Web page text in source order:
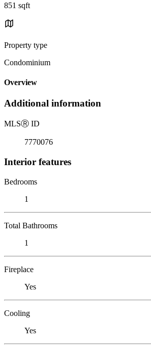
851 sqft
Property type
Condominium
Overview
Additional information
MLSⓇ ID
7770076
Interior features
Bedrooms
1
Total Bathrooms
1
Fireplace
Yes
Cooling
Yes